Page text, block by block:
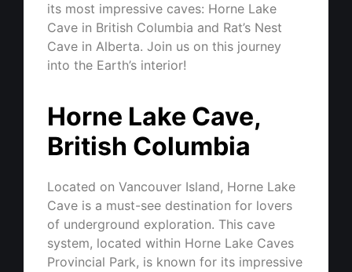
its most impressive caves: Horne Lake
Cave in British Columbia and Rat’s Nest
Cave in Alberta. Join us on this journey
into the Earth’s interior!
Horne Lake Cave,
British Columbia
Located on Vancouver Island, Horne Lake
Cave is a must-see destination for lovers
of underground exploration. This cave
system, located within Horne Lake Caves
Provincial Park, is known for its impressive